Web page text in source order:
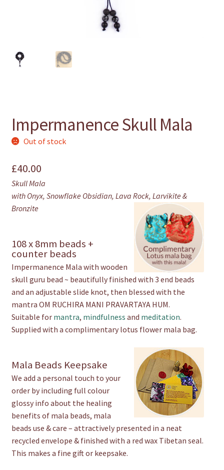
bags
Impermanence Skull Mala
Out of stock
£40.00
Skull Mala
with Onyx, Snowflake Obsidian, Lava Rock, Larvikite &
Bronzite
108 x 8mm beads +
counter beads
Impermanence Mala with wooden
skull guru bead ~ beautifully finished with 3 end beads
and an adjustable slide knot, then blessed with the
mantra OM RUCHIRA MANI PRAVARTAYA HUM.
Suitable for mantra, mindfulness and meditation.
Supplied with a complimentary lotus flower mala bag.
Mala Beads Keepsake
We add a personal touch to your
order by including full colour
glossy info about the healing
benefits of mala beads, mala
beads use & care – attractively presented in a neat
recycled envelope & finished with a red wax Tibetan seal.
This makes a fine gift or keepsake.